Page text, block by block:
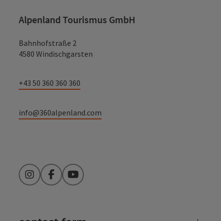
Alpenland Tourismus GmbH
Bahnhofstraße 2
4580 Windischgarsten
+43 50 360 360 360
info@360alpenland.com
InstagramFacebookYouTube